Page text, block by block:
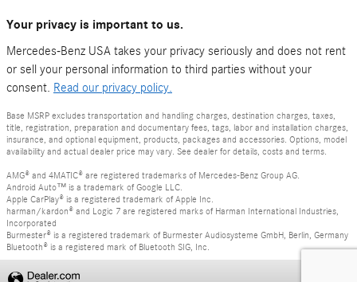
Your privacy is important to us.
Mercedes-Benz USA takes your privacy seriously and does not rent
or sell your personal information to third parties without your
consent. Read our privacy policy.
Base MSRP excludes transportation and handling charges, destination charges, taxes,
title, registration, preparation and documentary fees, tags, labor and installation charges,
insurance, and optional equipment, products, packages and accessories. Options, model
availability and actual dealer price may vary. See dealer for details, costs and terms.
AMG® and 4MATIC® are registered trademarks of Mercedes-Benz Group AG.
Android Auto™ is a trademark of Google LLC.
Apple CarPlay® is a registered trademark of Apple Inc.
harman/kardon® and Logic 7 are registered marks of Harman International Industries,
Incorporated
Burmester® is a registered trademark of Burmester Audiosysteme GmbH, Berlin, Germany
Bluetooth® is a registered mark of Bluetooth SIG, Inc.